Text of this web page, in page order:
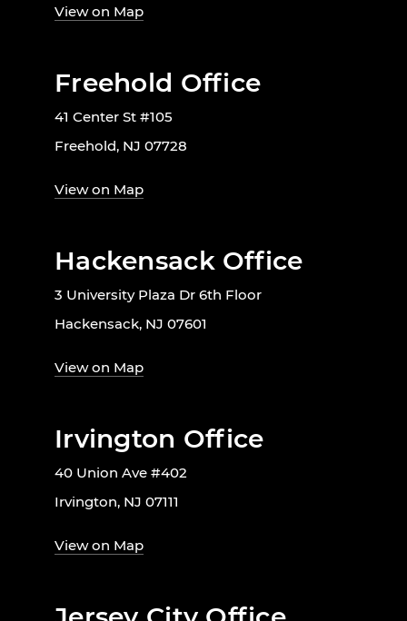
View on Map
Freehold Office
41 Center St #105
Freehold, NJ 07728
View on Map
Hackensack Office
3 University Plaza Dr 6th Floor
Hackensack, NJ 07601
View on Map
Irvington Office
40 Union Ave #402
Irvington, NJ 07111
View on Map